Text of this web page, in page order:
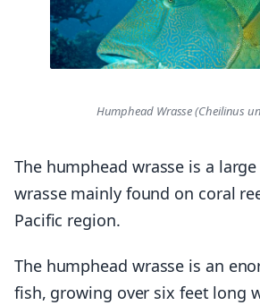
Humphead Wrasse (Cheilinus
The humphead wrasse is a
wrasse mainly found on coral
Pacific region.
The humphead wrasse is an
fish, growing over six feet long